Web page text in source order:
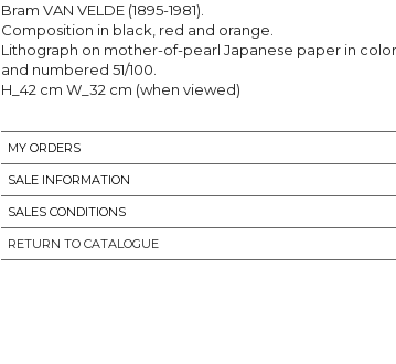
Bram VAN VELDE (1895-1981).
Composition in black, red and orange.
Lithograph on mother-of-pearl Japanese paper in
and numbered 51/100.
H_42 cm W_32 cm (when viewed)
MY ORDERS
SALE INFORMATION
SALES CONDITIONS
RETURN TO CATALOGUE